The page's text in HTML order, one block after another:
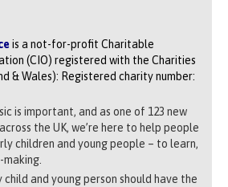
is a not-for-profit Charitable
(CIO) registered with the Charities
& Wales): Registered charity number:
is important, and as one of 123 new
the UK, we’re here to help people
children and young people – to learn,
and young person should have the